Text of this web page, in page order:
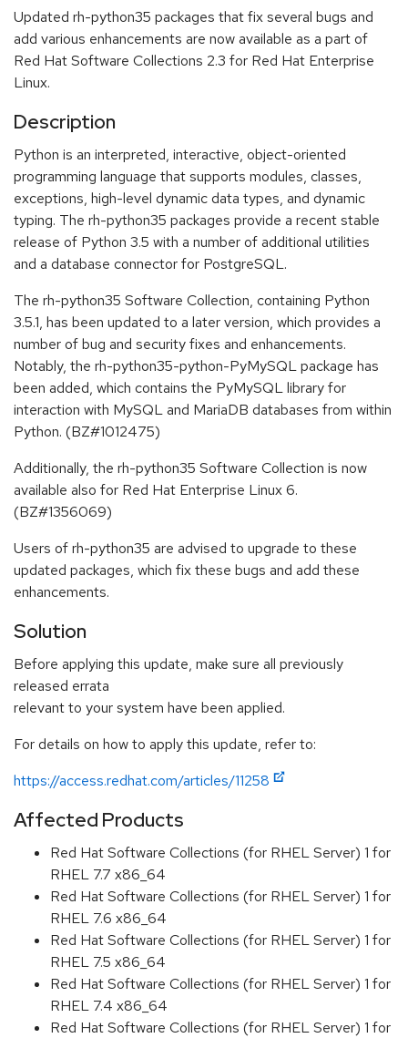
Updated rh-python35 packages that fix several bugs and
add various enhancements are now available as a part of
Red Hat Software Collections 2.3 for Red Hat Enterprise
Linux.
Description
Python is an interpreted, interactive, object-oriented
programming language that supports modules, classes,
exceptions, high-level dynamic data types, and dynamic
typing. The rh-python35 packages provide a recent stable
release of Python 3.5 with a number of additional utilities
and a database connector for PostgreSQL.
The rh-python35 Software Collection, containing Python
3.5.1, has been updated to a later version, which provides a
number of bug and security fixes and enhancements.
Notably, the rh-python35-python-PyMySQL package has
been added, which contains the PyMySQL library for
interaction with MySQL and MariaDB databases from within
Python. (BZ#1012475)
Additionally, the rh-python35 Software Collection is now
available also for Red Hat Enterprise Linux 6.
(BZ#1356069)
Users of rh-python35 are advised to upgrade to these
updated packages, which fix these bugs and add these
enhancements.
Solution
Before applying this update, make sure all previously
released errata
relevant to your system have been applied.
For details on how to apply this update, refer to:
https://access.redhat.com/articles/11258
Affected Products
Red Hat Software Collections (for RHEL Server) 1 for
RHEL 7.7 x86_64
Red Hat Software Collections (for RHEL Server) 1 for
RHEL 7.6 x86_64
Red Hat Software Collections (for RHEL Server) 1 for
RHEL 7.5 x86_64
Red Hat Software Collections (for RHEL Server) 1 for
RHEL 7.4 x86_64
Red Hat Software Collections (for RHEL Server) 1 for